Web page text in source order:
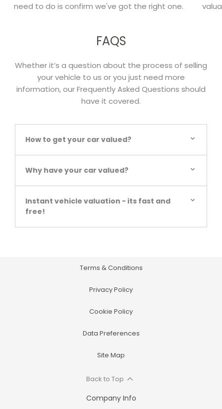
need to do is confirm we've got the right one.
FAQS
Whether it’s a question about the process of selling
your vehicle to us or you just need more
information, our Frequently Asked Questions should
have it covered.
How to get your car valued?
Why have your car valued?
Instant vehicle valuation - its fast and
free!
Terms & Conditions
Privacy Policy
Cookie Policy
Data Preferences
Site Map
Back to Top
Company Info